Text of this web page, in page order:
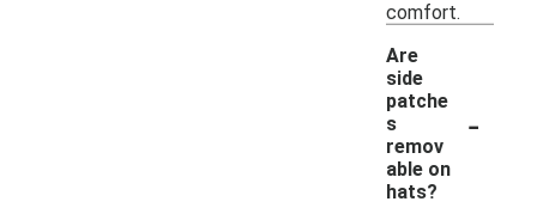
comfort.
Are
side
patche
s
remov
able on
hats?
-